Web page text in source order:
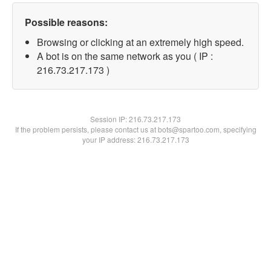
Possible reasons:
Browsing or clicking at an extremely high speed.
A bot is on the same network as you ( IP :
216.73.217.173 )
Session IP:216.73.217.173
If the problem persists, please contact us at bots@spartoo.com, specifying
your IP address: 216.73.217.173